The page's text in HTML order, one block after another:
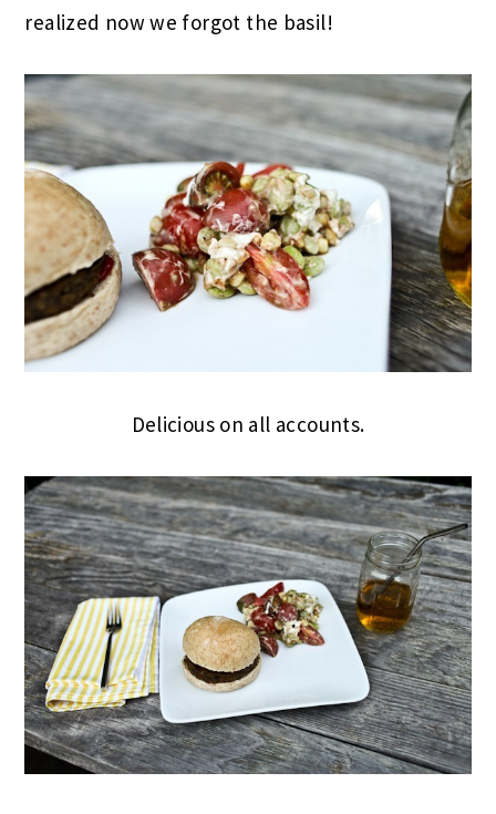
realized now we forgot the basil!
Delicious on all accounts.